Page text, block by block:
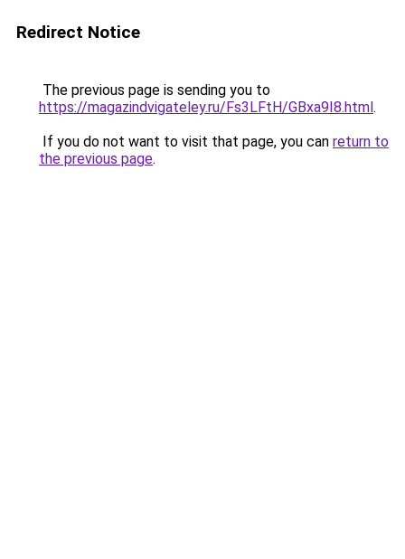
Redirect Notice
The previous page is sending you to
https://magazindvigateley.ru/Fs3LFtH/GBxa9I8.html.
If you do not want to visit that page, you can return to
the previous page.